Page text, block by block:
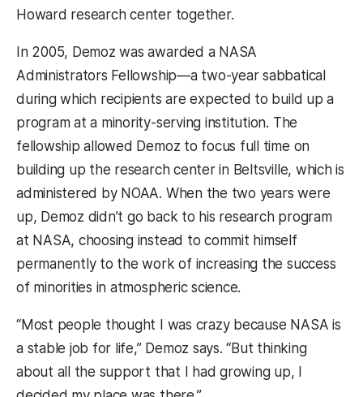
Howard research center together.
In 2005, Demoz was awarded a NASA
Administrators Fellowship—a two-year sabbatical
during which recipients are expected to build up a
program at a minority-serving institution. The
fellowship allowed Demoz to focus full time on
building up the research center in Beltsville, which is
administered by NOAA. When the two years were
up, Demoz didn’t go back to his research program
at NASA, choosing instead to commit himself
permanently to the work of increasing the success
of minorities in atmospheric science.
“Most people thought I was crazy because NASA is
a stable job for life,” Demoz says. “But thinking
about all the support that I had growing up, I